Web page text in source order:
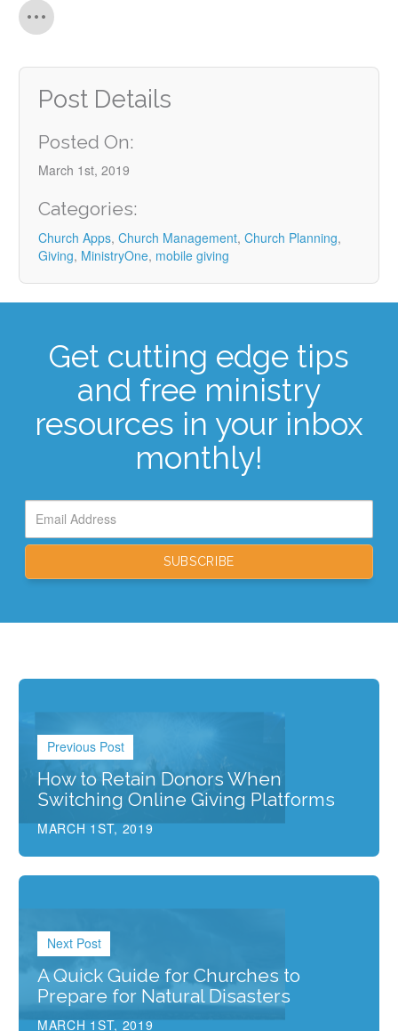
Post Details
Posted On:
March 1st, 2019
Categories:
Church Apps, Church Management, Church Planning,
Giving, MinistryOne, mobile giving
Get cutting edge tips
and free ministry
resources in your inbox
monthly!
Previous Post
How to Retain Donors When
Switching Online Giving Platforms
MARCH 1ST, 2019
Next Post
A Quick Guide for Churches to
Prepare for Natural Disasters
MARCH 1ST, 2019